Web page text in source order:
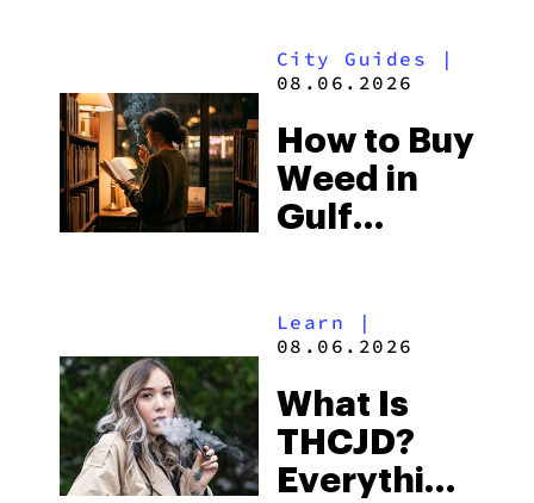
and the
to Buy
Right Now
City Guides |
08.06.2026
How to Buy
Weed in
Gulf
Beach
Some of
the
South’s
Learn |
08.06.2026
What Is
THCJD?
Everything